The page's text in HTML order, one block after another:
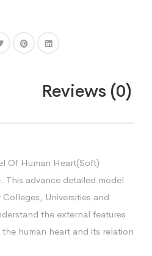
Reviews (0)
Of Human Heart(Soft)
advance detailed model
Universities and
the external features
human heart and its relation